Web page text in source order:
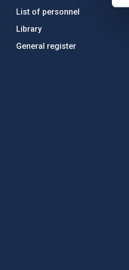
List of personnel
Library
General register